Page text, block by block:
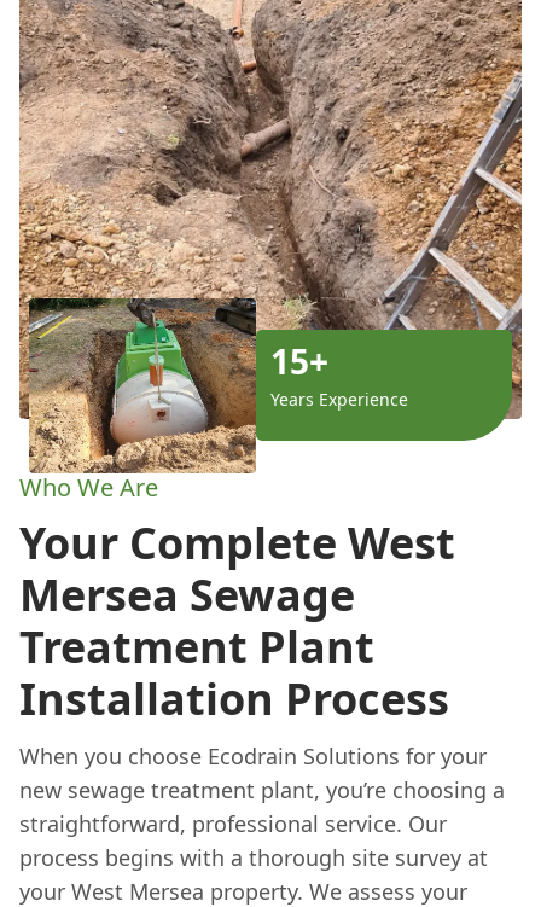
15+
Years Experience
Who We Are
Your Complete West
Mersea Sewage
Treatment Plant
Installation Process
When you choose Ecodrain Solutions for your
new sewage treatment plant, you’re choosing a
straightforward, professional service. Our
process begins with a thorough site survey at
your West Mersea property. We assess your